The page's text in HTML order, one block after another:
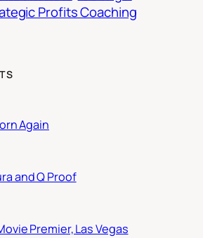
Profits Coaching
Again
and Q Proof
Premier, Las Vegas